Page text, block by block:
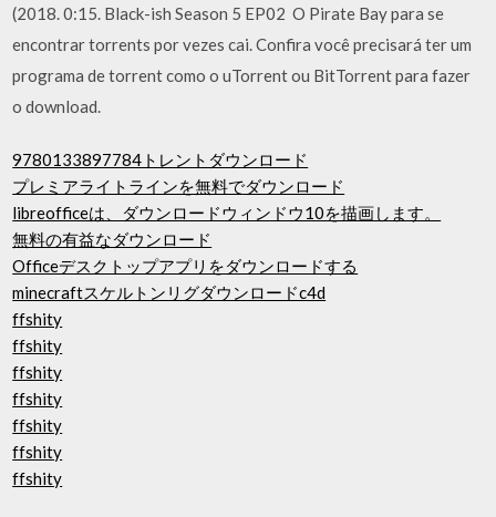
(2018. 0:15. Black-ish Season 5 EP02 O Pirate Bay para se
encontrar torrents por vezes cai. Confira você precisará ter um
programa de torrent como o uTorrent ou BitTorrent para fazer
o download.
9780133897784トレントダウンロード
プレミアライトラインを無料でダウンロード
libreofficeは、ダウンロードウィンドウ10を描画します。
無料の有益なダウンロード
Officeデスクトップアプリをダウンロードする
minecraftスケルトンリグダウンロードc4d
ffshity
ffshity
ffshity
ffshity
ffshity
ffshity
ffshity